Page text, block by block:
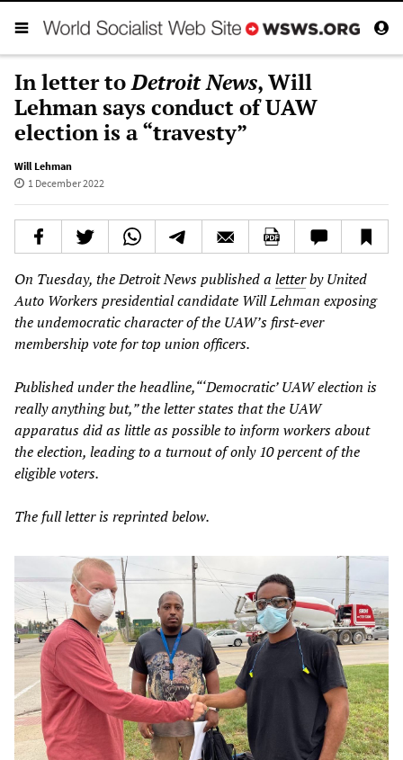
In letter toDetroit News, Will
Lehman says conduct of UAW
election is a “travesty”
Will Lehman
1 December 2022
On Tuesday, the Detroit News published a letterby United
Auto Workers presidential candidate Will Lehman exposing
the undemocratic character of the UAW’s first-ever
membership vote for top union officers.
Published under the headline,“‘Democratic’ UAW election is
really anything but,” the letter states that the UAW
apparatus did as little as possible to inform workers about
the election, leading to a turnout of only 10 percent of the
eligible voters.
The full letter is reprinted below.